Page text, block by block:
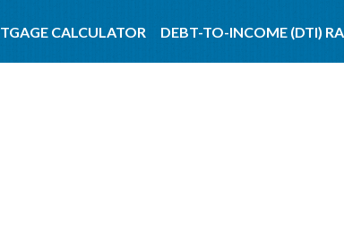
CALCULATOR DEBT-TO-INCOME (DTI)